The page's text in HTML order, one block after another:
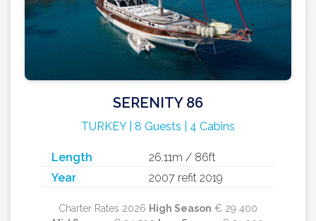
SERENITY 86
TURKEY | 8 Guests | 4 Cabins
Length
26.11m / 86ft
Year
2007 refit 2019
Charter Rates 2026 High Season € 29 400